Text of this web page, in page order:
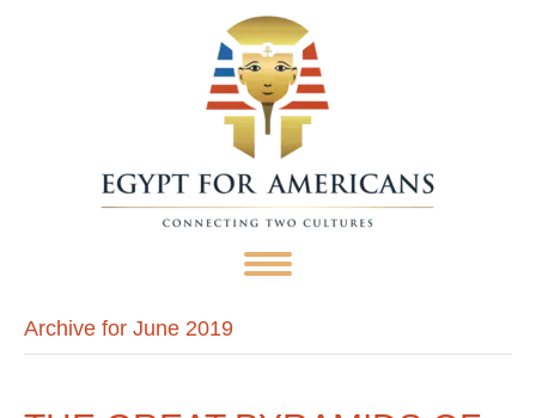
Archive for June 2019